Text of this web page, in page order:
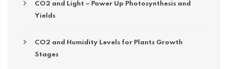
CO2 and Light – Power Up Photosynthesis and
Yields
CO2 and Humidity Levels for Plants Growth
Stages